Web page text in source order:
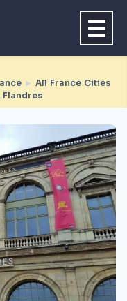
► All France Cities
Flandres